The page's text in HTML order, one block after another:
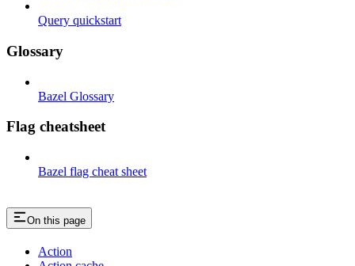
Query quickstart
Glossary
Bazel Glossary
Flag cheatsheet
Bazel flag cheat sheet
On this page
Action